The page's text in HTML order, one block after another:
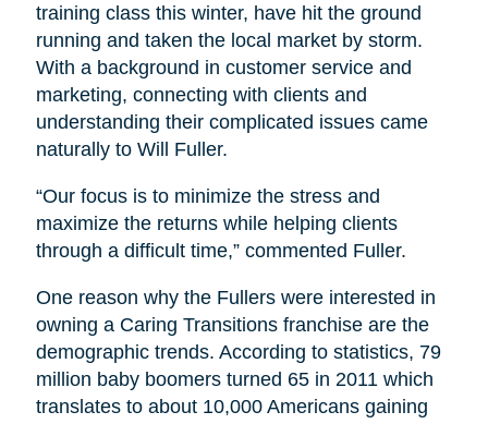
training class this winter, have hit the ground
running and taken the local market by storm.
With a background in customer service and
marketing, connecting with clients and
understanding their complicated issues came
naturally to Will Fuller.
“Our focus is to minimize the stress and
maximize the returns while helping clients
through a difficult time,” commented Fuller.
One reason why the Fullers were interested in
owning a Caring Transitions franchise are the
demographic trends. According to statistics, 79
million baby boomers turned 65 in 2011 which
translates to about 10,000 Americans gaining